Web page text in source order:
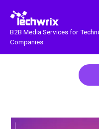
content
B2B Media Services for
Companies